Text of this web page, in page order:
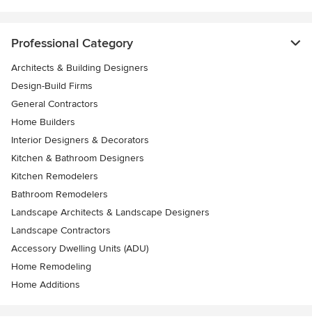
Professional Category
Architects & Building Designers
Design-Build Firms
General Contractors
Home Builders
Interior Designers & Decorators
Kitchen & Bathroom Designers
Kitchen Remodelers
Bathroom Remodelers
Landscape Architects & Landscape Designers
Landscape Contractors
Accessory Dwelling Units (ADU)
Home Remodeling
Home Additions